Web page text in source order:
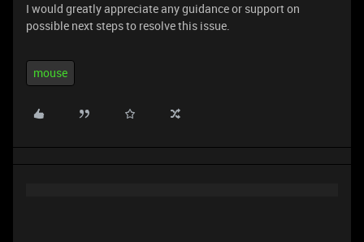
I would greatly appreciate any guidance or support on
possible next steps to resolve this issue.
mouse